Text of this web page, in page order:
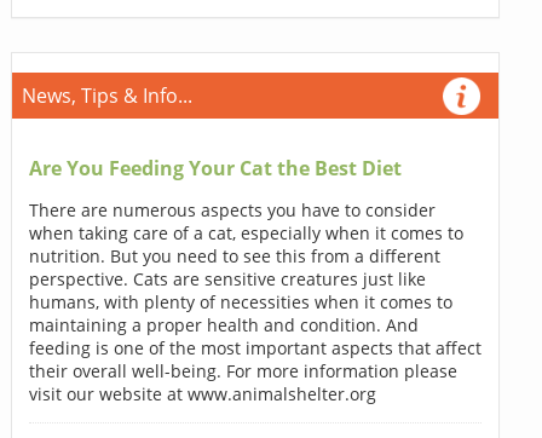
News, Tips & Info...
Are You Feeding Your Cat the Best Diet
There are numerous aspects you have to consider
when taking care of a cat, especially when it comes to
nutrition. But you need to see this from a different
perspective. Cats are sensitive creatures just like
humans, with plenty of necessities when it comes to
maintaining a proper health and condition. And
feeding is one of the most important aspects that affect
their overall well-being. For more information please
visit our website at www.animalshelter.org